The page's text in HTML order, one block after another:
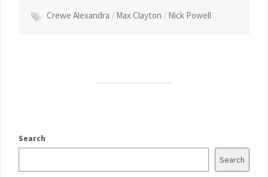
Crewe Alexandra / Max Clayton / Nick Powell
Search
Search